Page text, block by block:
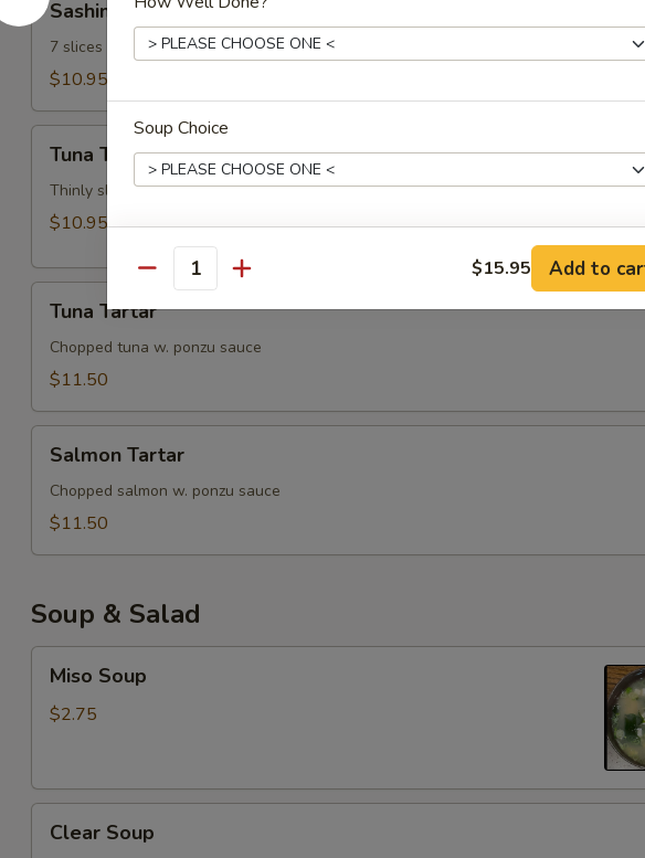
Appetizer
Sashimi Appetizer
7 slices of the Chef's choice from an assortment of fresh fish
$10.95
Tataki
Tuna Tataki
Thinly sliced pieces of seared tuna, served with ponzu sauce
$10.95
Tartar
Tuna Tartar
Chopped tuna w. ponzu sauce
$11.50
Tartar
Salmon Tartar
Chopped salmon w. ponzu sauce
$11.50
Soup & Salad
Soup
Miso Soup
$2.75
Soup
Clear Soup
Soup Choice
Who is this item for
Special instructions
SECTION
Quantity $15.95 Add to